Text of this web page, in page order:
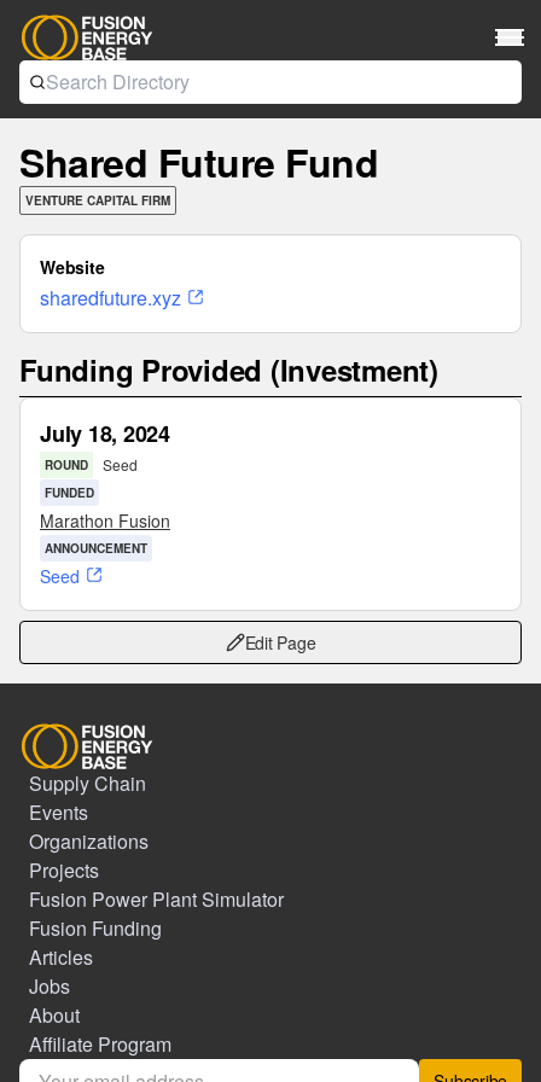
Shared Future Fund
VENTURE CAPITAL FIRM
Website
sharedfuture.xyz
Funding Provided (Investment)
July 18, 2024
ROUND Seed
FUNDED
Marathon Fusion
ANNOUNCEMENT
Seed
Edit Page
Supply Chain
Events
Organizations
Projects
Fusion Power Plant Simulator
Fusion Funding
Articles
Jobs
About
Affiliate Program